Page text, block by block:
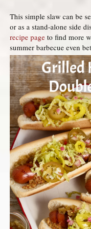
This simple slaw can be
or as a stand-alone side
recipe page to find more
summer barbecue even